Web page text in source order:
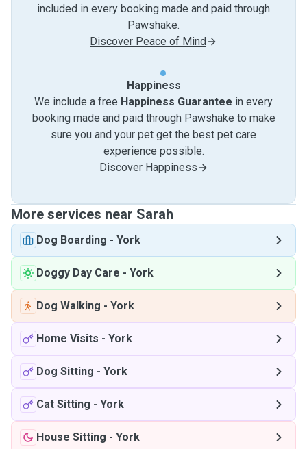
included in every booking made and paid through
Pawshake.
Discover Peace of Mind
Happiness
We include a free Happiness Guarantee in every
booking made and paid through Pawshake to make
sure you and your pet get the best pet care
experience possible.
Discover Happiness
More services near Sarah
Dog Boarding - York
Doggy Day Care - York
Dog Walking - York
Home Visits - York
Dog Sitting - York
Cat Sitting - York
House Sitting - York